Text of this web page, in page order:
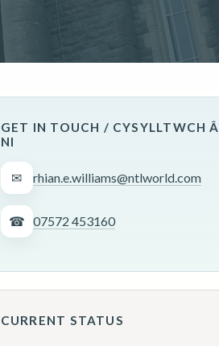
GET IN TOUCH / CYSYLLTWCH Â
NI
✉ rhian.e.williams@ntlworld.com
☎ 07572 453160
CURRENT STATUS